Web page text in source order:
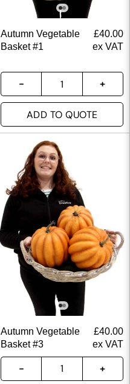
Autumn Vegetable
Basket #1
£40.00
ex VAT
ADD TO QUOTE
Autumn Vegetable
Basket #3
£40.00
ex VAT